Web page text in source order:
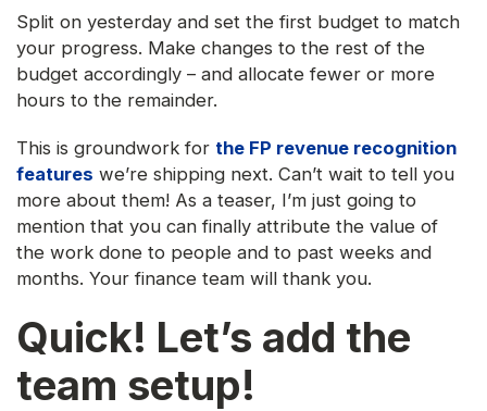
Split on yesterday and set the first budget to match
your progress. Make changes to the rest of the
budget accordingly – and allocate fewer or more
hours to the remainder.
This is groundwork for the FP revenue recognition
features we’re shipping next. Can’t wait to tell you
more about them! As a teaser, I’m just going to
mention that you can finally attribute the value of
the work done to people and to past weeks and
months. Your finance team will thank you.
Quick! Let’s add the
team setup!